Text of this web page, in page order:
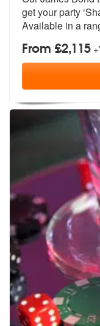
get your party
Available in a
From £2,115